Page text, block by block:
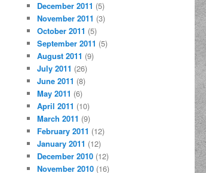
December 2011 (5)
November 2011 (3)
October 2011 (5)
September 2011 (5)
August 2011 (9)
July 2011 (26)
June 2011 (8)
May 2011 (6)
April 2011 (10)
March 2011 (9)
February 2011 (12)
January 2011 (12)
December 2010 (12)
November 2010 (16)